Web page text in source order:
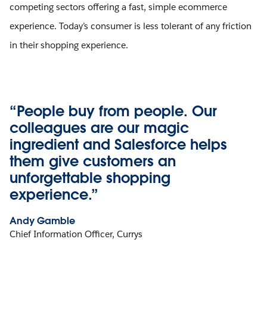
competing sectors offering a fast, simple ecommerce
experience. Today’s consumer is less tolerant of any friction
in their shopping experience.
“People buy from people. Our
colleagues are our magic
ingredient and Salesforce helps
them give customers an
unforgettable shopping
experience.”
Andy Gamble
Chief Information Officer, Currys